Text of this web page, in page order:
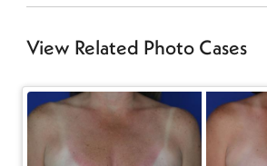
View Related Photo Cases